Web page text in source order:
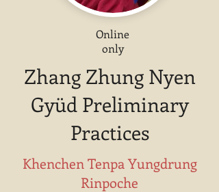
Online
only
Zhang Zhung Nyen
Gyüd Preliminary
Practices
Khenchen Tenpa Yungdrung
Rinpoche